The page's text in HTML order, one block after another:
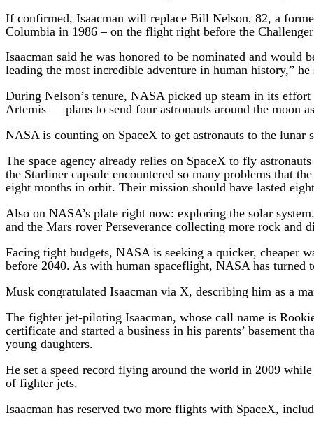
If confirmed, Isaacman will replace Bill Nelson, 82, a
Columbia in 1986 – on the flight right before the
Isaacman said he was honored to be nominated and would
leading the most incredible adventure in human history,”
During Nelson’s tenure, NASA picked up steam in its
Artemis — plans to send four astronauts around the moon
NASA is counting on SpaceX to get astronauts to the
The space agency already relies on SpaceX to fly
the Starliner capsule encountered so many problems that
eight months in orbit. Their mission should have lasted
Also on NASA’s plate right now: exploring the solar
and the Mars rover Perseverance collecting more rock and
Facing tight budgets, NASA is seeking a quicker, cheaper
before 2040. As with human spaceflight, NASA has turned
Musk congratulated Isaacman via X, describing him as a
The fighter jet-piloting Isaacman, whose call name is
certificate and started a business in his parents’ basement
young daughters.
He set a speed record flying around the world in 2009
of fighter jets.
Isaacman has reserved two more flights with SpaceX,